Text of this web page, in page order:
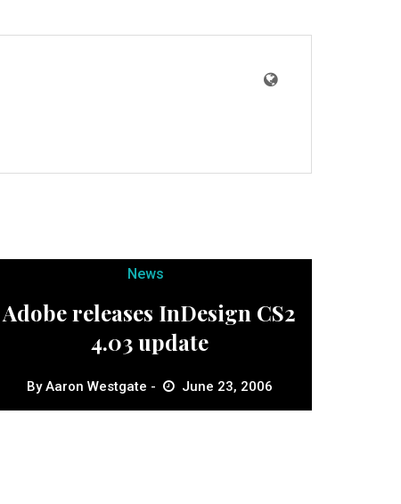
News
Adobe releases InDesign CS2
4.03 update
ByAaron Westgate June 23, 2006